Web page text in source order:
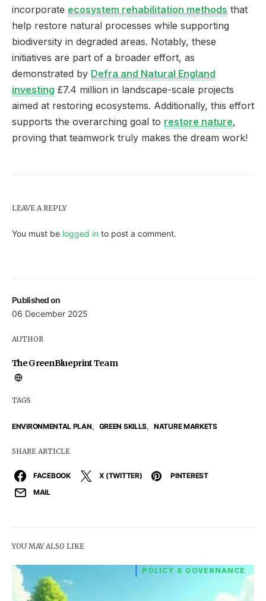
Published on
06 December 2025
AUTHOR
The GreenBlueprint Team
TAGS
ENVIRONMENTAL PLAN, GREEN SKILLS, NATURE MARKETS
SHARE ARTICLE
FACEBOOK X (TWITTER)
PINTEREST
MAIL
incorporate ecosystem rehabilitation methods that
help restore natural processes while supporting
biodiversity in degraded areas. Notably, these
initiatives are part of a broader effort, as
demonstrated by Defra and Natural England
investing £7.4 million in landscape-scale projects
aimed at restoring ecosystems. Additionally, this effort
supports the overarching goal to restore nature,
proving that teamwork truly makes the dream work!
LEAVE A REPLY
You must be logged in to post a comment.
YOU MAY ALSO LIKE
POLICY & GOVERNANCE